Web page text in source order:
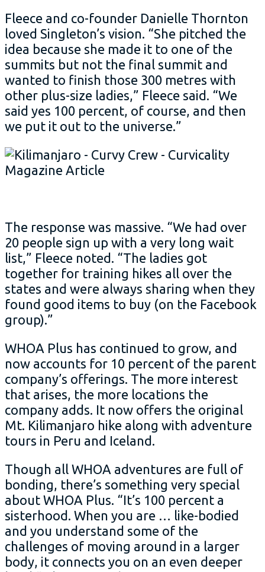
Fleece and co-founder Danielle Thornton
loved Singleton’s vision. “She pitched the
idea because she made it to one of the
summits but not the final summit and
wanted to finish those 300 metres with
other plus-size ladies,” Fleece said. “We
said yes 100 percent, of course, and then
we put it out to the universe.”
The response was massive. “We had over
20 people sign up with a very long wait
list,” Fleece noted. “The ladies got
together for training hikes all over the
states and were always sharing when they
found good items to buy (on the Facebook
group).”
WHOA Plus has continued to grow, and
now accounts for 10 percent of the parent
company’s offerings. The more interest
that arises, the more locations the
company adds. It now offers the original
Mt. Kilimanjaro hike along with adventure
tours in Peru and Iceland.
Though all WHOA adventures are full of
bonding, there’s something very special
about WHOA Plus. “It’s 100 percent a
sisterhood. When you are … like-bodied
and you understand some of the
challenges of moving around in a larger
body, it connects you on an even deeper